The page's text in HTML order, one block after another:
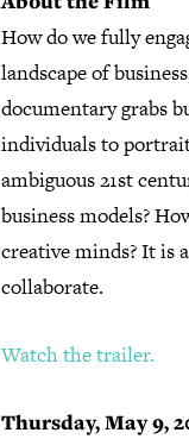
How do we fully
landscape of
documentary grabs
individuals to
ambiguous 21st
business models?
creative minds? It is
collaborate.
Watch the trailer.
Thursday, May 9,